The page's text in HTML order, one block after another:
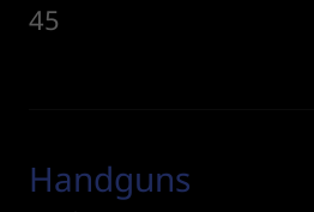
45
Handguns